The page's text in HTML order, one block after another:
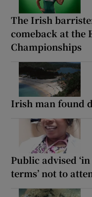
The Irish
comeback at the
Championships
Irish man found
Public advised
terms’ not to